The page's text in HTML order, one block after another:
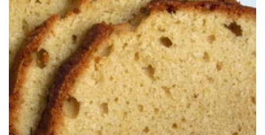
S
T
E
D
O
N